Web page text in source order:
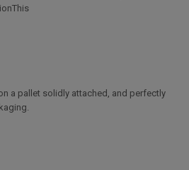
a pallet solidly attached, and perfectly